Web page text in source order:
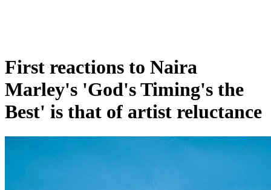
First reactions to Naira
Marley's 'God's Timing's the
Best' is that of artist reluctance